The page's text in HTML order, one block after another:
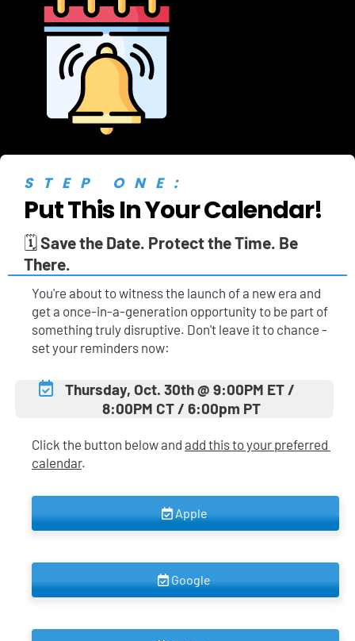
STEP ONE:
Put This In Your Calendar!
🗓️ Save the Date. Protect the Time. Be
There.
You're about to witness the launch of a new era and
get a once-in-a-generation opportunity to be part of
something truly disruptive. Don't leave it to chance -
set your reminders now:
Thursday, Oct. 30th @ 9:00PM ET /
8:00PM CT / 6:00pm PT
Click the button below and add this to your preferred
calendar.